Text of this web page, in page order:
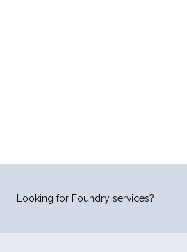
Looking for Foundry services?